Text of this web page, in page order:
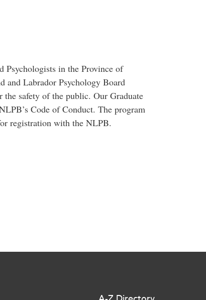
Psychologists in the Province of
and Labrador Psychology Board
safety of the public. Our Graduate
Code of Conduct. The program
registration with the NLPB.